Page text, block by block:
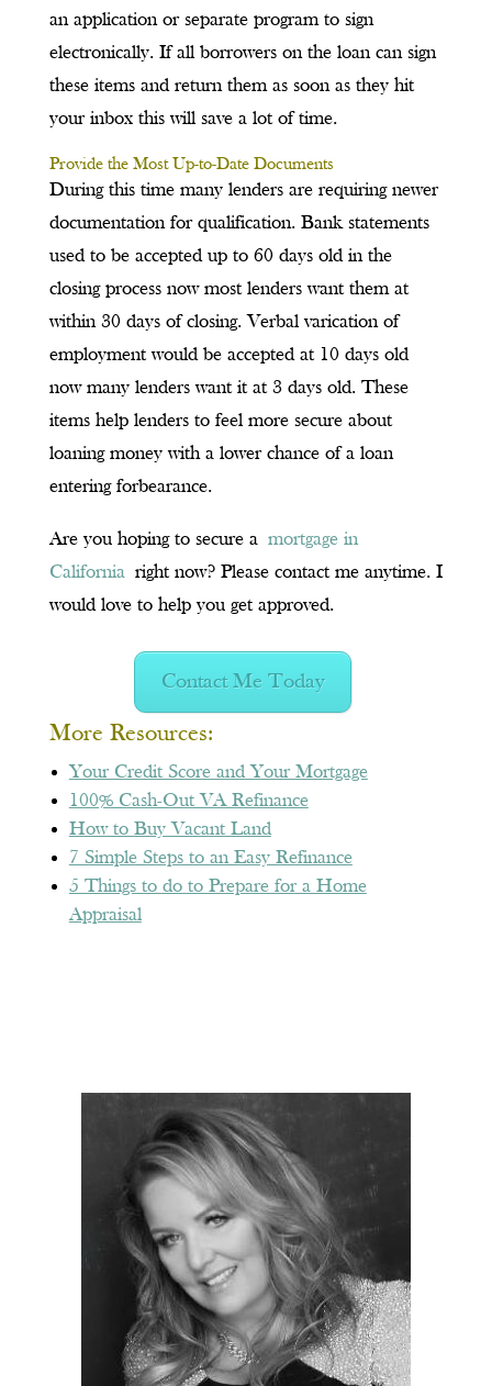
an application or separate program to sign
electronically. If all borrowers on the loan can sign
these items and return them as soon as they hit
your inbox this will save a lot of time.
Provide the Most Up-to-Date Documents
During this time many lenders are requiring newer
documentation for qualification. Bank statements
used to be accepted up to 60 days old in the
closing process now most lenders want them at
within 30 days of closing. Verbal varication of
employment would be accepted at 10 days old
now many lenders want it at 3 days old. These
items help lenders to feel more secure about
loaning money with a lower chance of a loan
entering forbearance.
Are you hoping to secure a mortgage in
Californiaright now? Please contact me anytime. I
would love to help you get approved.
Contact Me Today
More Resources:
Your Credit Score and Your Mortgage
100% Cash-Out VA Refinance
How to Buy Vacant Land
7 Simple Steps to an Easy Refinance
5 Things to do to Prepare for a Home
Appraisal